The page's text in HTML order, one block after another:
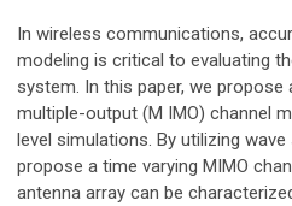
In wireless communications,
modeling is critical to evaluating
system. In this paper, we propose
multiple-output (M IMO) channel
level simulations. By utilizing
propose a time varying MIMO
antenna array can be